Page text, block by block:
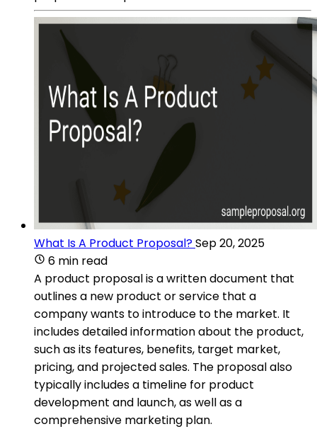
What Is A Product Proposal?Sep 20, 2025
6 min read
A product proposal is a written document that
outlines a new product or service that a
company wants to introduce to the market. It
includes detailed information about the product,
such as its features, benefits, target market,
pricing, and projected sales. The proposal also
typically includes a timeline for product
development and launch, as well as a
comprehensive marketing plan.